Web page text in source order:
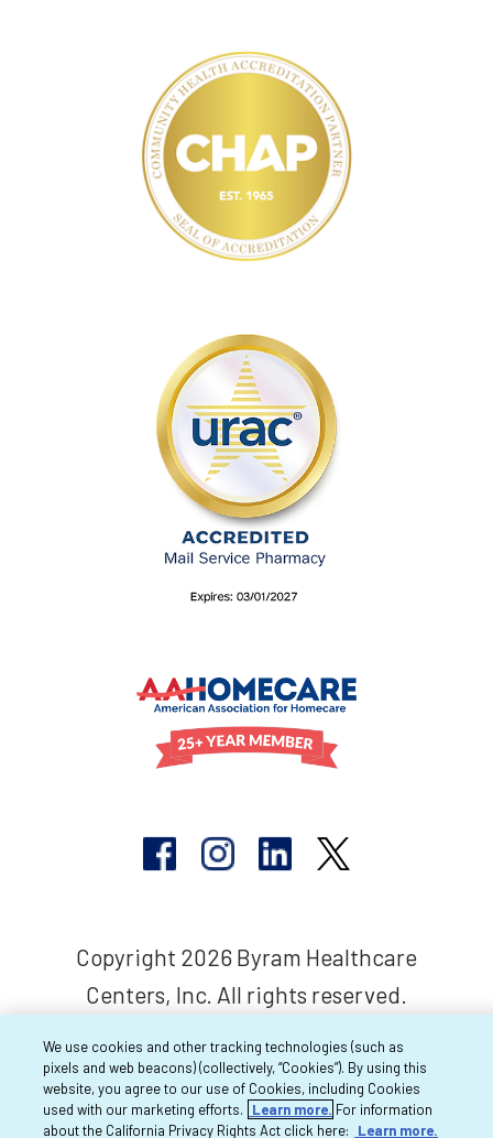
Copyright 2026 Byram Healthcare
Centers, Inc. All rights reserved.
We use cookies and other tracking technologies (such as
pixels and web beacons) (collectively, “Cookies”). By using this
website, you agree to our use of Cookies, including Cookies
used with our marketing efforts.
Learn more. For information
about the California Privacy Rights Act click here:
Learn more.